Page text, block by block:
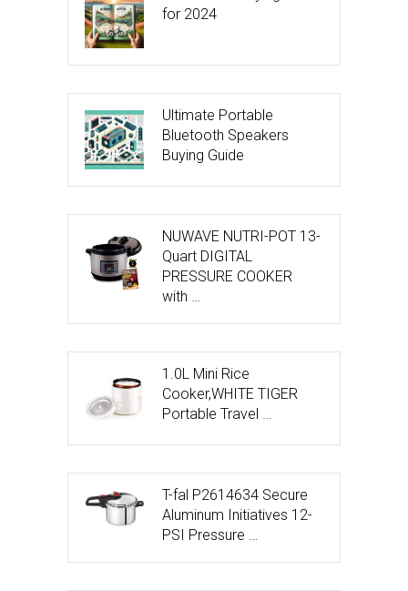
for 2024
Ultimate Portable
Bluetooth Speakers
Buying Guide
NUWAVE NUTRI-POT 13-
Quart DIGITAL
PRESSURE COOKER
with …
1.0L Mini Rice
Cooker,WHITE TIGER
Portable Travel …
T-fal P2614634 Secure
Aluminum Initiatives 12-
PSI Pressure …